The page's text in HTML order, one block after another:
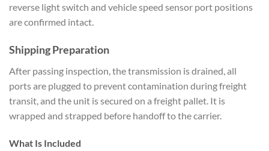
reverse light switch and vehicle speed sensor port positions
are confirmed intact.
ShippingPreparation
After passing inspection,the transmission is drained, all
portsare plugged to prevent contamination during freight
transit, and the unit issecured on a freight pallet. It is
wrapped and strapped before handoff tothe carrier.
What Is Included